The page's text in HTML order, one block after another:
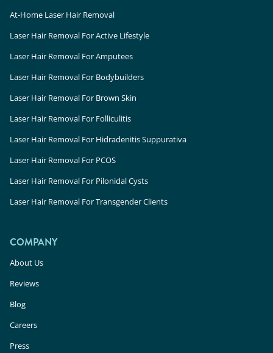
At-Home Laser Hair Removal
Laser Hair Removal For Active Lifestyle
Laser Hair Removal For Amputees
Laser Hair Removal For Bodybuilders
Laser Hair Removal For Brown Skin
Laser Hair Removal For Folliculitis
Laser Hair Removal For Hidradenitis Suppurativa
Laser Hair Removal For PCOS
Laser Hair Removal For Pilonidal Cysts
Laser Hair Removal For Transgender Clients
COMPANY
About Us
Reviews
Blog
Careers
Press